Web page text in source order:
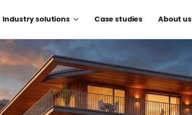
Industry solutions Case studies About us